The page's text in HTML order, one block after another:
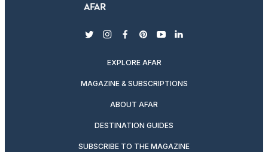
twitterinstagram
facebook
pinterest
youtubelinkedin
EXPLORE AFAR
MAGAZINE & SUBSCRIPTIONS
ABOUT AFAR
DESTINATION GUIDES
SUBSCRIBE TO THE MAGAZINE